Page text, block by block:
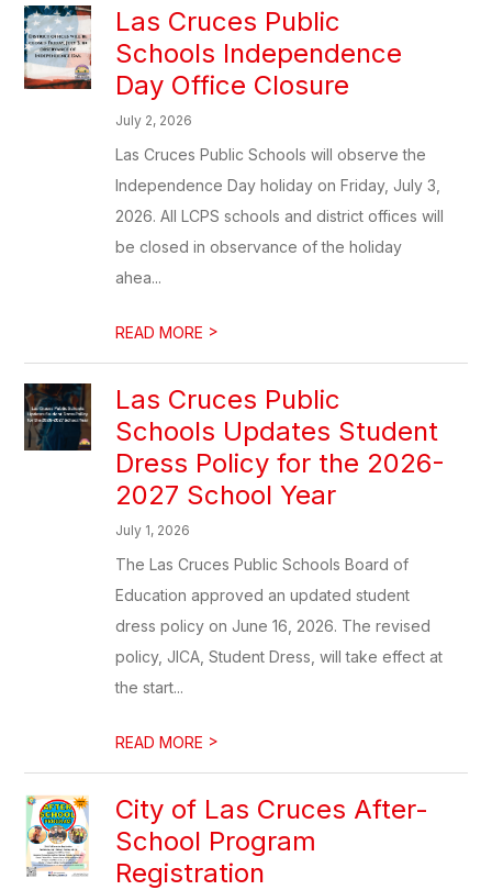
Las Cruces Public
Schools Independence
Day Office Closure
July 2, 2026
Las Cruces Public Schools will observe the
Independence Day holiday on Friday, July 3,
2026. All LCPS schools and district offices will
be closed in observance of the holiday
ahea...
READ MORE >
Las Cruces Public
Schools Updates Student
Dress Policy for the 2026-
2027 School Year
July 1, 2026
The Las Cruces Public Schools Board of
Education approved an updated student
dress policy on June 16, 2026. The revised
policy, JICA, Student Dress, will take effect at
the start...
READ MORE >
City of Las Cruces After-
School Program
Registration